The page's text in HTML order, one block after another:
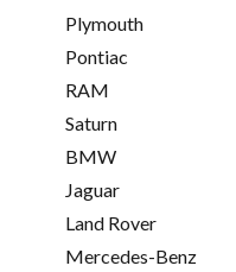
Plymouth
Pontiac
RAM
Saturn
BMW
Jaguar
Land Rover
Mercedes-Benz